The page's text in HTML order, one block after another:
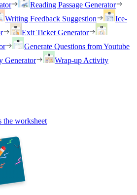
Reading Passage Generator
Writing Feedback Suggestion
Ice-
Exit Ticket Generator
Generate Questions from Youtube
Generator
Wrap-up Activity
the worksheet